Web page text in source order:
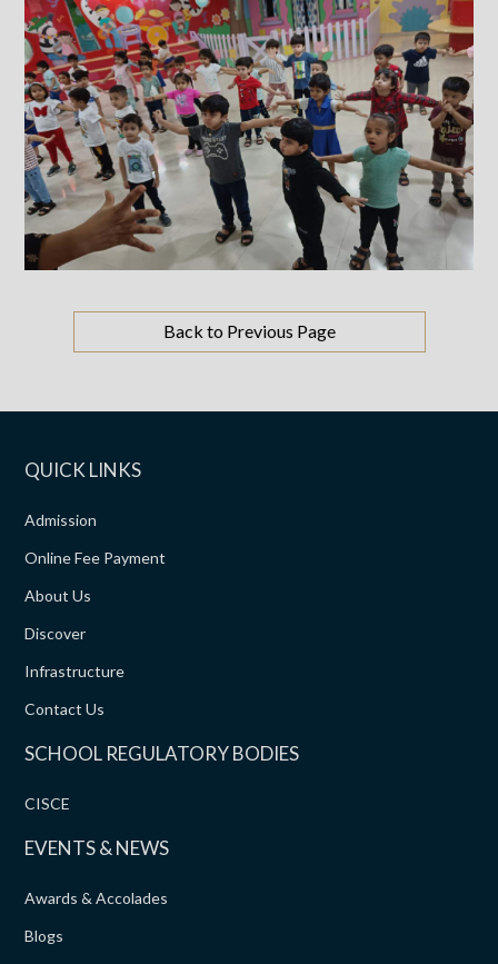
Back to Previous Page
QUICK LINKS
Admission
Online Fee Payment
About Us
Discover
Infrastructure
Contact Us
SCHOOL REGULATORY BODIES
CISCE
EVENTS & NEWS
Awards & Accolades
Blogs